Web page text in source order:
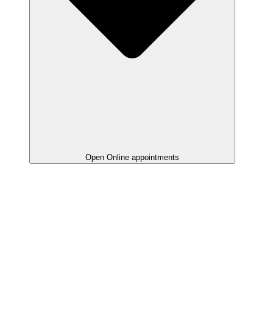
Open Online appointments